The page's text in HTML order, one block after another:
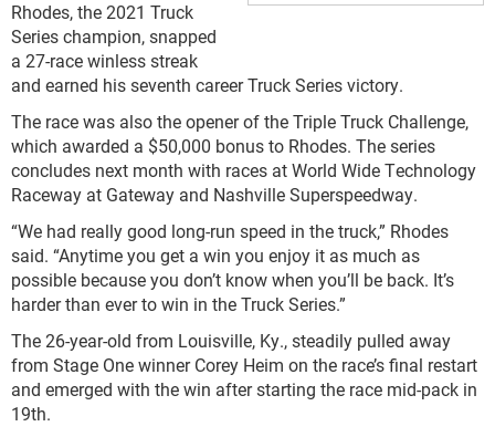
Rhodes, the 2021 Truck
Series champion, snapped
a 27-race winless streak
and earned his seventh career Truck Series victory.
The race was also the opener of the Triple Truck Challenge,
which awarded a $50,000 bonus to Rhodes. The series
concludes next month with races at World Wide Technology
Raceway at Gateway and Nashville Superspeedway.
“We had really good long-run speed in the truck,” Rhodes
said. “Anytime you get a win you enjoy it as much as
possible because you don’t know when you’ll be back. It’s
harder than ever to win in the Truck Series.”
The 26-year-old from Louisville, Ky., steadily pulled away
from Stage One winner Corey Heim on the race’s final restart
and emerged with the win after starting the race mid-pack in
19th.